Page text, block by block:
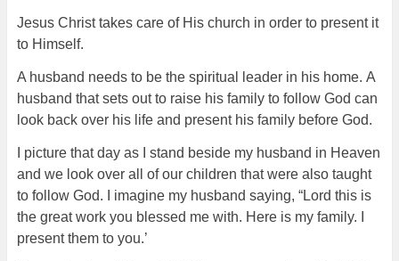
Jesus Christ takes care of His church in order to present it
to Himself.
A husband needs to be the spiritual leader in his home. A
husband that sets out to raise his family to follow God can
look back over his life and present his family before God.
I picture that day as I stand beside my husband in Heaven
and we look over all of our children that were also taught
to follow God. I imagine my husband saying, “Lord this is
the great work you blessed me with. Here is my family. I
present them to you.’